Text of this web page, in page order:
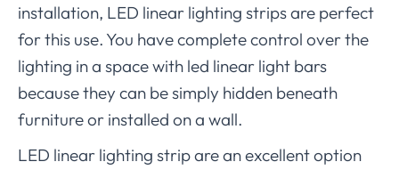
installation, LED linear lighting strips are perfect
for this use. You have complete control over the
lighting in a space with led linear light bars
because they can be simply hidden beneath
furniture or installed on a wall.
LED linear lighting strip are an excellent option